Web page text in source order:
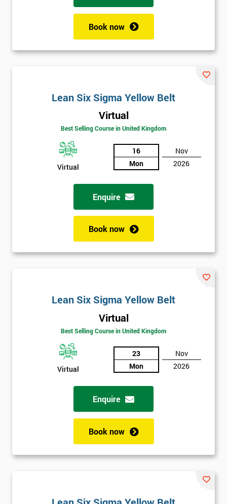
Book now
Lean Six Sigma Yellow Belt
Virtual
Best Selling Course in United Kingdom
Virtual
16
Mon
Nov
2026
Enquire
Book now
Lean Six Sigma Yellow Belt
Virtual
Best Selling Course in United Kingdom
Virtual
23
Mon
Nov
2026
Enquire
Book now